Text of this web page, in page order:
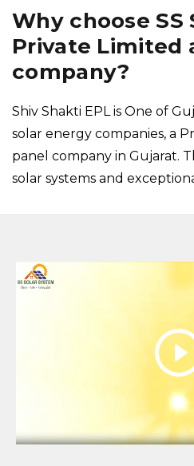
Why choose SS
Private Limited
company?
Shiv Shakti EPL is One of
solar energy companies, a
panel company in Gujarat.
solar systems and